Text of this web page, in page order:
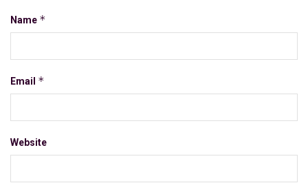
Name *
Email *
Website